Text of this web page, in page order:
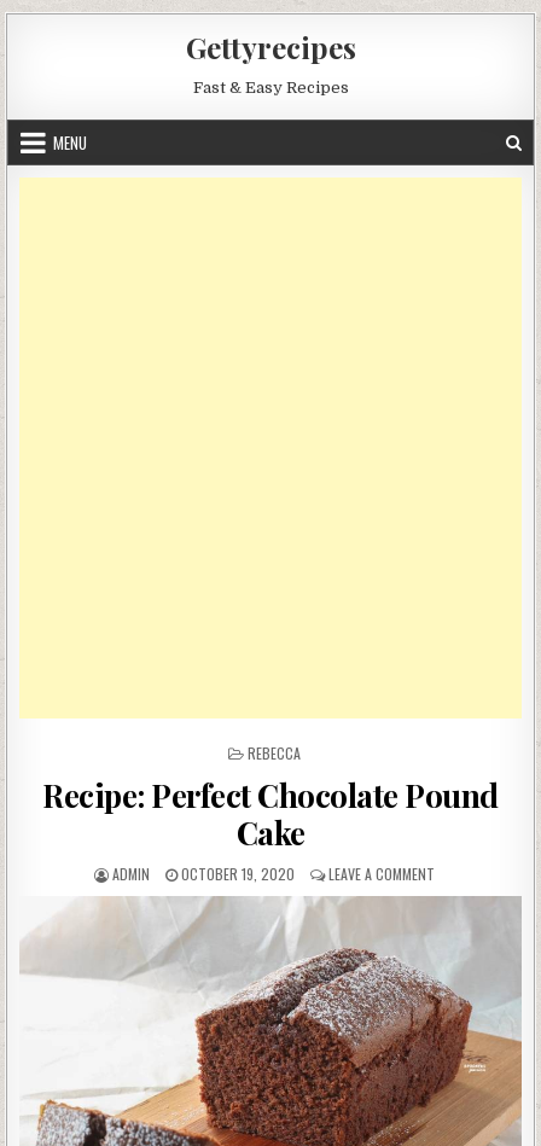
Gettyrecipes
Fast & Easy Recipes
MENU
POSTED
REBECCA
Recipe: Perfect Chocolate Pound
Cake
AUTHOR:
ADMIN
PUBLISHED
DATE:
OCTOBER 19, 2020 LEAVE A COMMENT
RECIPE:
CHOCOLATE
CAKE